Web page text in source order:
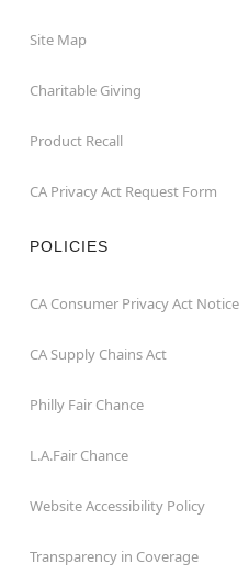
Site Map
Charitable Giving
Product Recall
CA Privacy Act Request Form
POLICIES
CA Consumer Privacy Act Notice
CA Supply Chains Act
Philly Fair Chance
L.A.Fair Chance
Website Accessibility Policy
Transparency in Coverage